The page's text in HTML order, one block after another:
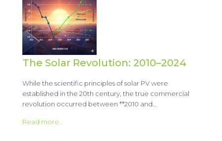
The Solar Revolution: 2010–2024
While the scientific principles of solar PV were
established in the 20th century, the true commercial
revolution occurred between **2010 and…
Read more..